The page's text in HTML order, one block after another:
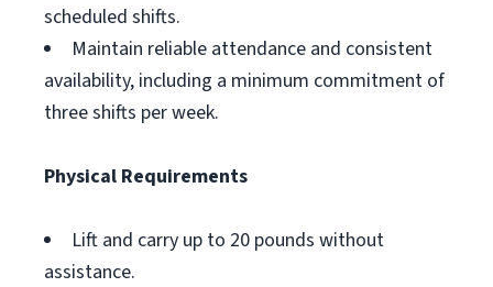
scheduled shifts.
Maintain reliable attendance and consistent
availability, including a minimum commitment of
three shifts per week.
Physical Requirements
Lift and carry up to 20 pounds without
assistance.